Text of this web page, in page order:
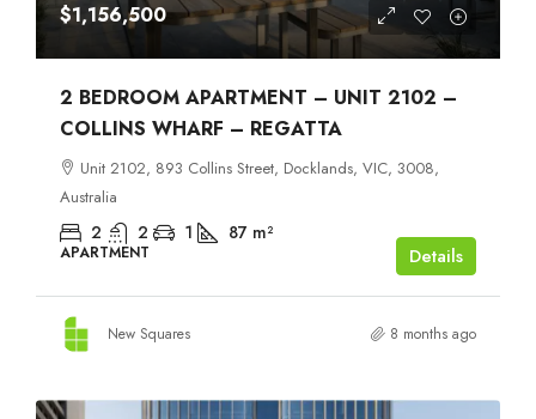
$1,156,500
2 BEDROOM APARTMENT – UNIT 2102 –
COLLINS WHARF – REGATTA
Unit 2102, 893 Collins Street, Docklands, VIC, 3008,
Australia
2 2 1 87 m²
APARTMENT Details
New Squares 8 months ago